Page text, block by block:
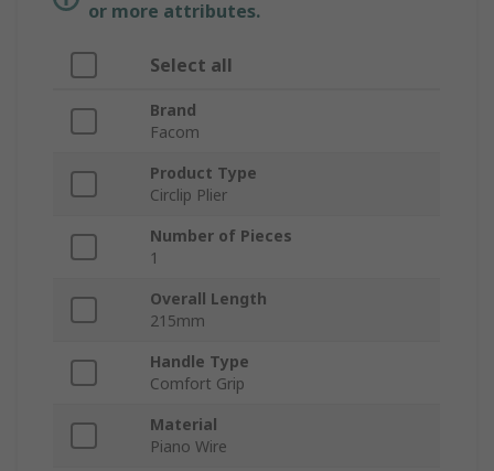
or more attributes.
Select all
Brand
Facom
Product Type
Circlip Plier
Number of Pieces
1
Overall Length
215mm
Handle Type
Comfort Grip
Material
Piano Wire